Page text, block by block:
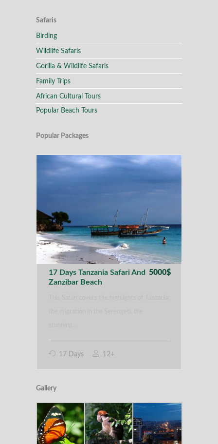
Safaris
Birding
Wildlife Safaris
Gorilla & Wildlife Safaris
Family Trips
African Cultural Tours
Popular Beach Tours
Popular Packages
17 Days Tanzania Safari And
Zanzibar Beach
5000$
17 Days 12+
Gallery